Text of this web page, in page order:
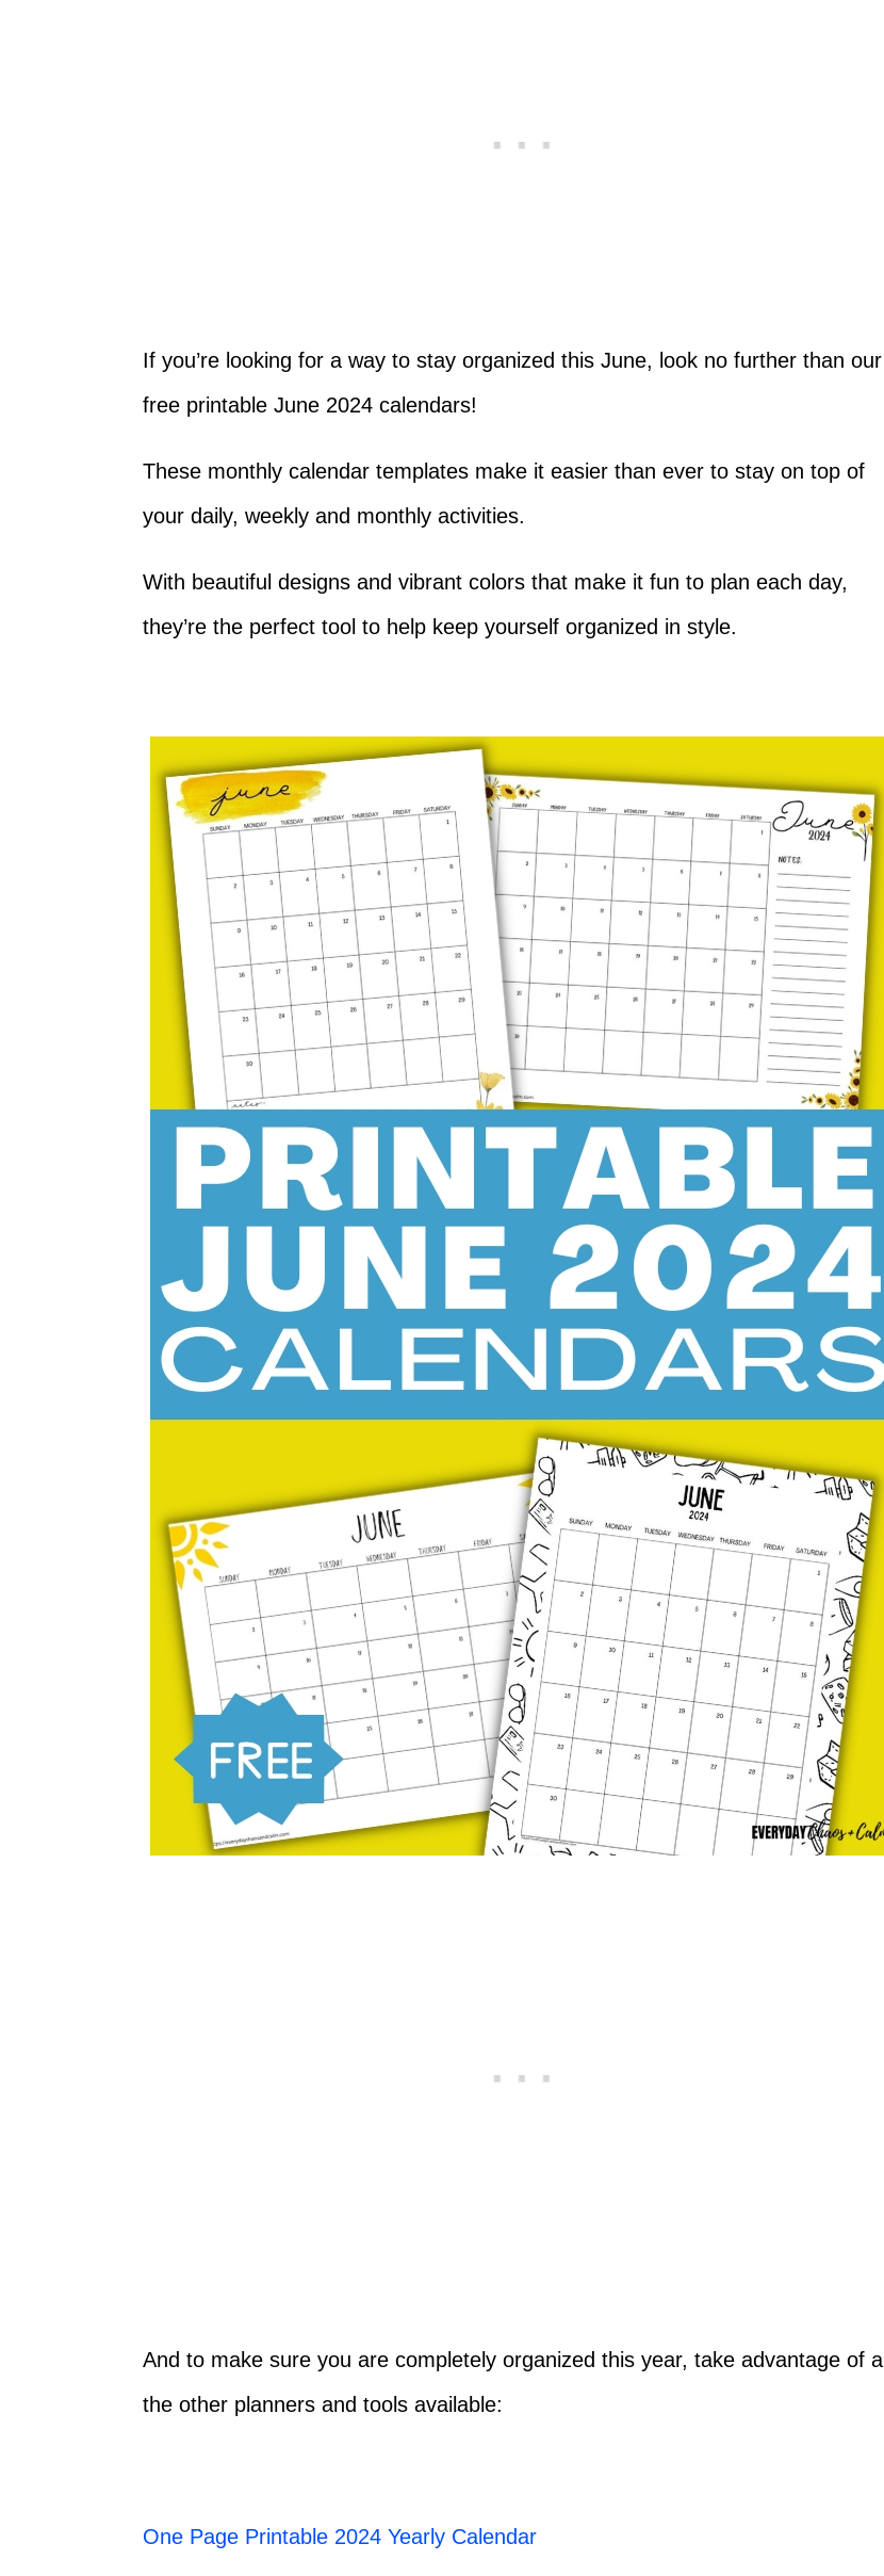
If you’re looking for a way to stay organized this June, look no further than our
free printable June 2024 calendars!
These monthly calendar templates make it easier than ever to stay on top of
your daily, weekly and monthly activities.
With beautiful designs and vibrant colors that make it fun to plan each day,
they’re the perfect tool to help keep yourself organized in style.
And to make sure you are completely organized this year, take advantage of all
the other planners and tools available:
One Page Printable 2024 Yearly Calendar